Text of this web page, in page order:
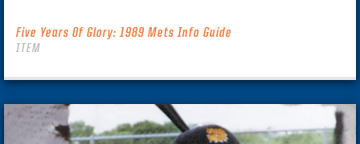
Five Years Of Glory: 1989 Mets Info Guide
ITEM